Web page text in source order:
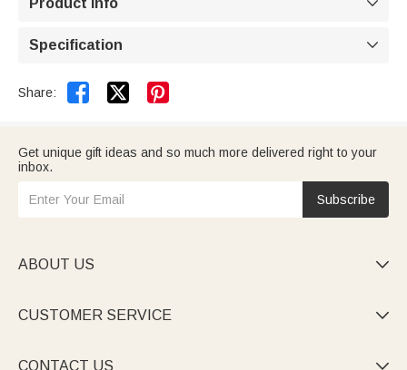
Product Info 
Specification 
Share:  
Get unique gift ideas and so much more delivered right to your
inbox.
Subscribe
ABOUT US 
CUSTOMER SERVICE 
CONTACT US 